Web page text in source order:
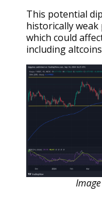
This potential
historically
which could
including